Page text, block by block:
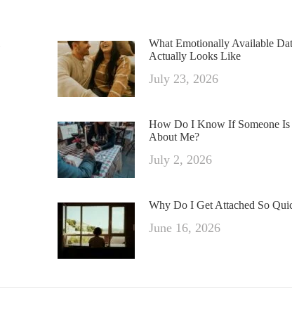
What Emotionally Available
Actually Looks Like
July 23, 2026
How Do I Know If Someone Is
About Me?
July 2, 2026
Why Do I Get Attached So
June 16, 2026